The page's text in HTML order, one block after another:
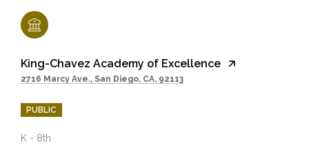
King-Chavez Academy of Excellence
2716 Marcy Ave., San Diego, CA, 92113
PUBLIC
K - 8th